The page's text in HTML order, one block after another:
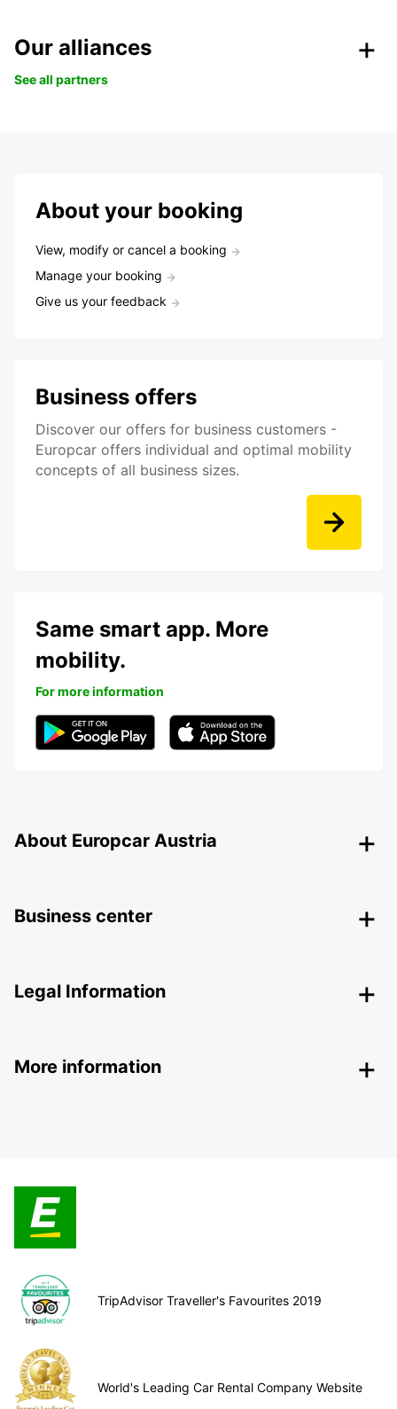
Our alliances
See all partners
About your booking
View, modify or cancel a booking
Manage your booking
Give us your feedback
Business offers
Discover our offers for business customers -
Europcar offers individual and optimal mobility
concepts of all business sizes.
Same smart app. More
mobility.
For more information
About Europcar Austria
Business center
Legal Information
More information
TripAdvisor Traveller's Favourites 2019
World's Leading Car Rental Company Website